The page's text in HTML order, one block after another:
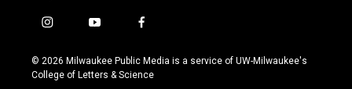
i
s
t
y
u
t
f
c
e
© 2026 Milwaukee Public Media is a service of UW-Milwaukee's
College of Letters & Science